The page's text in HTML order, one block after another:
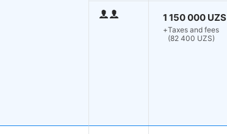
1 150 000 UZS
+Taxes and fees
(82 400 UZS)